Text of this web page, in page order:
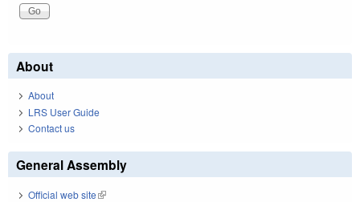
About
About
LRS User Guide
Contact us
General Assembly
Official web site(link is external)